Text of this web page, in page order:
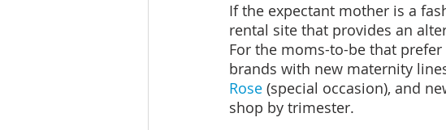
If the expectant mother is a
rental site that provides an
For the moms-to-be that
brands with new maternity
Rose (special occasion), and
shop by trimester.